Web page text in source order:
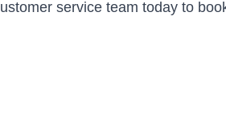
service team today to